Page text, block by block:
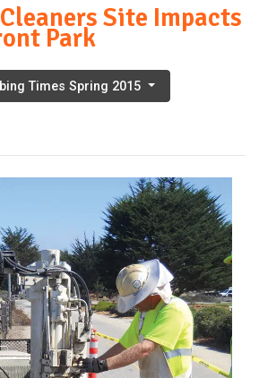
Site Impacts
Park
Times Spring 2015